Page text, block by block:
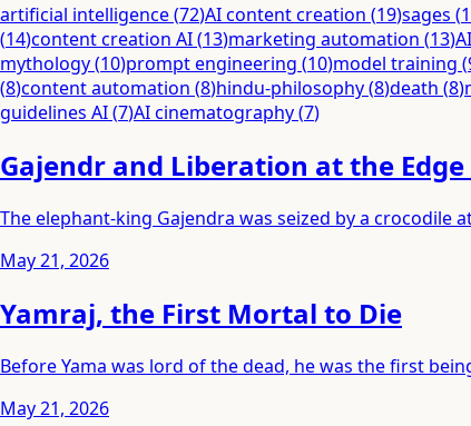
artificial intelligence(72)AI content creation (19)sages (
(14)content creation AI(13)marketing automation (13)
mythology(10)prompt engineering (10)model training (
(8)content automation (8)hindu-philosophy(8)death (8)
guidelines AI(7)AI cinematography(7)
Gajendr and Liberation at the
The elephant-king Gajendra was seized by a crocodile
May 21, 2026
Yamraj, the First Mortal to Die
Before Yama was lord of the dead, he was the first
May 21, 2026